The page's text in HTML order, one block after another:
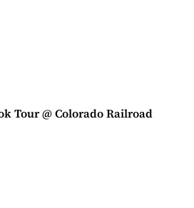
Tour @ Colorado Railroad